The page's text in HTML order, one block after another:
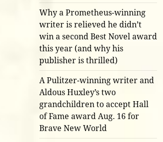
Why a Prometheus-winning
writer is relieved he didn’t
win a second Best Novel award
this year (and why his
publisher is thrilled)
A Pulitzer-winning writer and
Aldous Huxley’s two
grandchildren to accept Hall
of Fame award Aug. 16 for
Brave New World